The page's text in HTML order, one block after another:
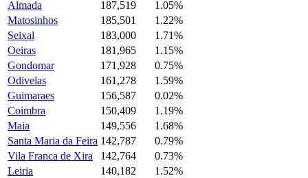
Almada
187,519
1.05%
Matosinhos
185,501
1.22%
Seixal
183,000
1.71%
Oeiras
181,965
1.15%
Gondomar
171,928
0.75%
Odivelas
161,278
1.59%
Guimaraes
156,587
0.02%
Coimbra
150,409
1.19%
Maia
149,556
1.68%
Santa Maria da Feira 142,787
0.79%
Vila Franca de Xira
142,764
0.73%
Leiria
140,182
1.52%